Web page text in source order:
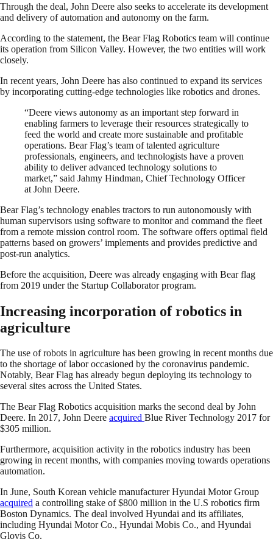
Through the deal, John Deere also seeks to accelerate its development
and delivery of automation and autonomy on the farm.
According to the statement, the Bear Flag Robotics team will continue
its operation from Silicon Valley. However, the two entities will work
closely.
In recent years, John Deere has also continued to expand its services
by incorporating cutting-edge technologies like robotics and drones.
“Deere views autonomy as an important step forward in
enabling farmers to leverage their resources strategically to
feed the world and create more sustainable and profitable
operations. Bear Flag’s team of talented agriculture
professionals, engineers, and technologists have a proven
ability to deliver advanced technology solutions to
market,” said Jahmy Hindman, Chief Technology Officer
at John Deere.
Bear Flag’s technology enables tractors to run autonomously with
human supervisors using software to monitor and command the fleet
from a remote mission control room. The software offers optimal field
patterns based on growers’ implements and provides predictive and
post-run analytics.
Before the acquisition, Deere was already engaging with Bear flag
from 2019 under the Startup Collaborator program.
Increasing incorporation of robotics in
agriculture
The use of robots in agriculture has been growing in recent months due
to the shortage of labor occasioned by the coronavirus pandemic.
Notably, Bear Flag has already begun deploying its technology to
several sites across the United States.
The Bear Flag Robotics acquisition marks the second deal by John
Deere. In 2017, John Deere acquired Blue River Technology 2017 for
$305 million.
Furthermore, acquisition activity in the robotics industry has been
growing in recent months, with companies moving towards operations
automation.
In June, South Korean vehicle manufacturer Hyundai Motor Group
acquired a controlling stake of $800 million in the U.S robotics firm
Boston Dynamics. The deal involved Hyundai and its affiliates,
including Hyundai Motor Co., Hyundai Mobis Co., and Hyundai
Glovis Co.